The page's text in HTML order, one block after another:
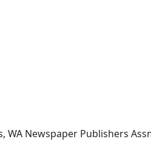
WA Newspaper Publishers